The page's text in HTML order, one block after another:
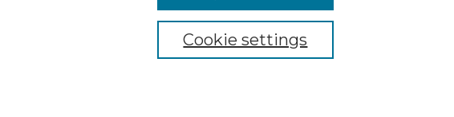
Cookie settings